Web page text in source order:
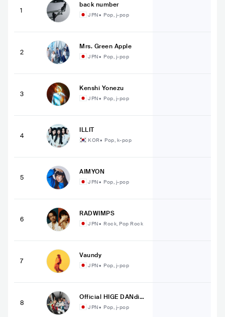
1
back number
JPN• Pop, j-pop
2
Mrs. Green Apple
JPN• Pop, j-pop
3
Kenshi Yonezu
JPN• Pop, j-pop
4
ILLIT
KOR• Pop, k-pop
5
AIMYON
JPN• Pop, j-pop
6
RADWIMPS
JPN• Rock, Pop Rock
7
Vaundy
JPN• Pop, j-pop
8
Official HIGE DANdis
m JPN• Pop, j-pop